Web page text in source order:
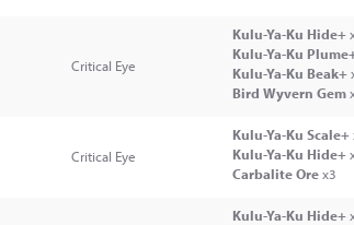
Critical Eye
Kulu-Ya-Ku Hide+
Kulu-Ya-Ku
Kulu-Ya-Ku Beak+
Bird Wyvern Gem
Critical Eye
Kulu-Ya-Ku Scale+
Kulu-Ya-Ku Hide+
Carbalite Orex3
Kulu-Ya-Ku Hide+